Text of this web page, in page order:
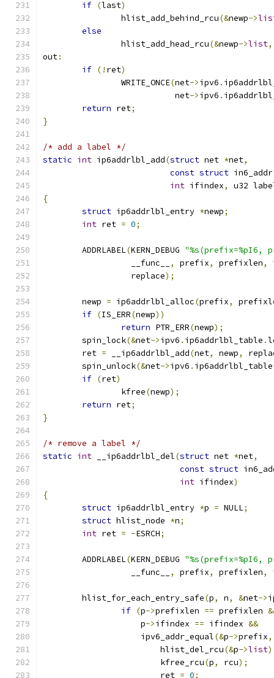
if (last)
		hlist_add_behind_rcu
(&newp->
else
		hlist_add_head_rcu
(&newp->list,
out:
if (! ret)
		WRITE_ONCE
(net->ipv6 .
			   net
->ipv6 .
return ret;
}
/* add a label */
static int ip6addrlbl_add(struct net *net,
const struct
int ifindex,
u32
{
struct ip6addrlbl_entry *newp;
int ret = 0;
	ADDRLABEL
(KERN_DEBUG "%s(prefix=%pI6,
		  __func__
, prefix, prefixlen,
		  replace
);
	newp
= ip6addrlbl_alloc(prefix,
if (IS_ERR(newp))
return PTR_ERR(newp);
	spin_lock
(&net->ipv6 . ip6addrlbl_table .
	ret
= __ip6addrlbl_add(net, newp,
	spin_unlock
(&net->ipv6 . ip6addrlbl_table
if (ret)
		kfree
(newp);
return ret;
}
/* remove a label */
static int __ip6addrlbl_del(struct net *net,
const struct
int ifindex)
{
struct ip6addrlbl_entry *p = NULL;
struct hlist_node *n;
int ret = -ESRCH;
	ADDRLABEL
(KERN_DEBUG "%s(prefix=%pI6,
		  __func__
, prefix, prefixlen,
	hlist_for_each_entry_safe
(p, n, &net->
if (p->prefixlen == prefixlen
		    p
->ifindex == ifindex &&
		    ipv6_addr_equal
(&p->prefix,
			hlist_del_rcu
(&p->list
			kfree_rcu
(p, rcu);
			ret
= 0;